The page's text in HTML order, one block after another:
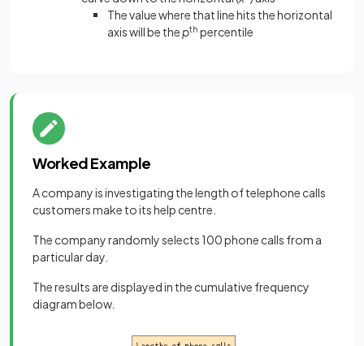
The value where that line hits the horizontal
axis will be thepth percentile
Worked Example
A company is investigating the length of telephone calls
customers make to its help centre.
The company randomly selects 100 phone calls from a
particular day.
The results are displayed in the cumulative frequency
diagram below.